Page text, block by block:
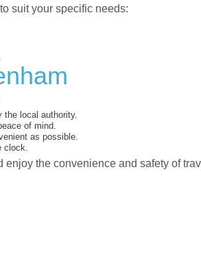
suit your specific needs:
the local authority.
of mind.
as possible.
clock.
the convenience and safety of